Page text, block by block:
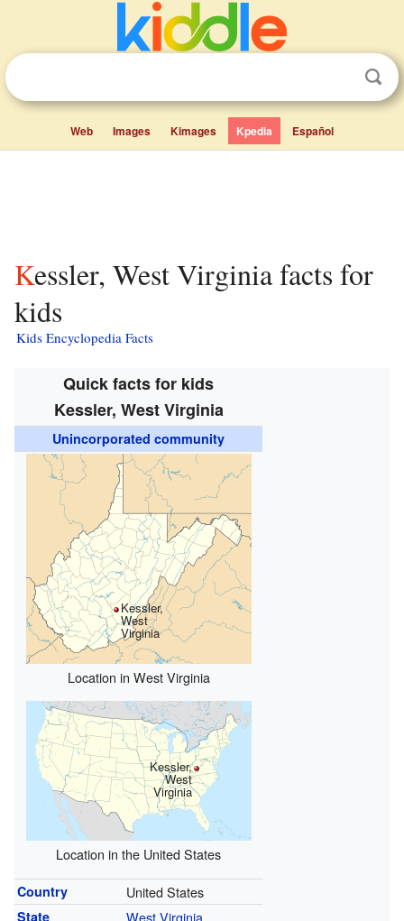
Web Images Kimages Kpedia Español
Kessler, West Virginia facts for
kids
Kids Encyclopedia Facts
Quick facts for kids
Kessler, West Virginia
Unincorporated community
Kessler,
West
Virginia
Location in West Virginia
Kessler,
West
Virginia
Location in the United States
Country United States
State